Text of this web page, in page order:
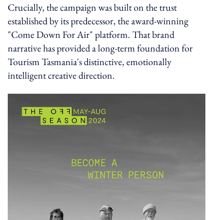
Crucially, the campaign was built on the trust
established by its predecessor, the award-winning
"Come Down For Air" platform. That brand
narrative has provided a long-term foundation for
Tourism Tasmania's distinctive, emotionally
intelligent creative direction.